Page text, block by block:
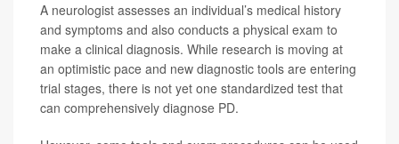
A neurologist assesses an individual’s medical history
and symptoms and also conducts a physical exam to
make a clinical diagnosis. While research is moving at
an optimistic pace and new diagnostic tools are entering
trial stages, there is not yet one standardized test that
can comprehensively diagnose PD.